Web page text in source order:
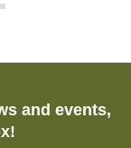
and events,